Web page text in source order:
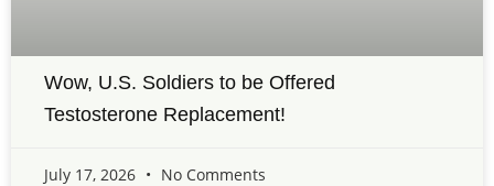
Wow, U.S. Soldiers to be Offered
Testosterone Replacement!
July 17, 2026 No Comments